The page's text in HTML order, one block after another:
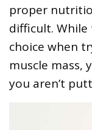
proper
difficult.
choice when
muscle mass,
you aren’t